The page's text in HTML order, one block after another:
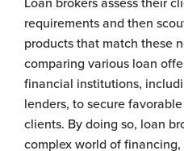
requirements and then
products that match these
comparing various loan
financial institutions,
lenders, to secure
clients. By doing so, loan
complex world of